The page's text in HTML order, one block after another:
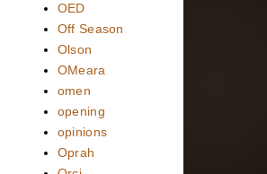
OED
Off Season
Olson
OMeara
omen
opening
opinions
Oprah